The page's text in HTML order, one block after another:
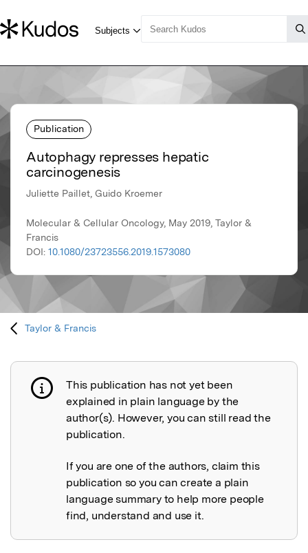
Publication
Autophagy represses hepatic
carcinogenesis
Juliette Paillet, Guido Kroemer
Molecular & Cellular Oncology, May 2019, Taylor &
Francis
DOI: 10.1080/23723556.2019.1573080
Taylor & Francis
Publication not explained
This publication has not yet been
explained in plain language by the
author(s). However, you can still read the
publication.
If you are one of the authors, claim this
publication so you can create a plain
language summary to help more people
find, understand and use it.